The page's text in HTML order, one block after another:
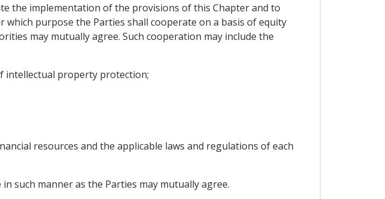
the implementation of the provisions of this Chapter and to
purpose the Parties shall cooperate on a basis of equity
may mutually agree. Such cooperation may include the
intellectual property protection;
resources and the applicable laws and regulations of each
such manner as the Parties may mutually agree.